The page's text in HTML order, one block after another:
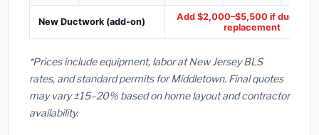
New Ductwork (add-on)
Add $2,000–$5,500 if ducts
replacement
*Prices include equipment, labor at New Jersey BLS
rates, and standard permits for Middletown. Final quotes
may vary ±15–20% based on home layout and contractor
availability.